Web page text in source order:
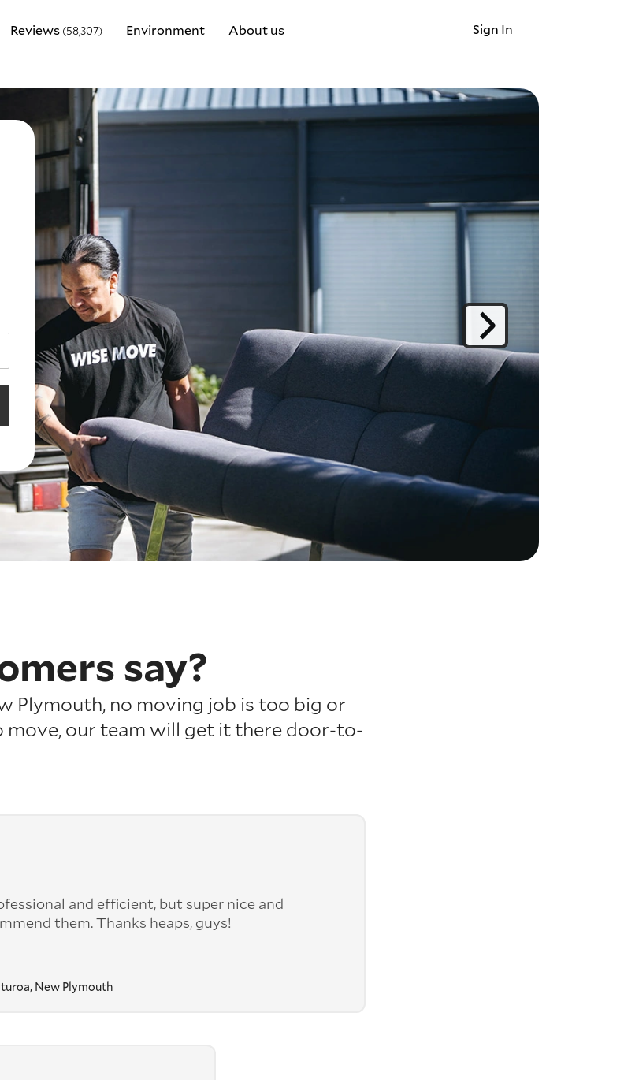
Reviews (58,307) Environment About us Sign In
say?
Plymouth, no moving job is too big or
move, our team will get it there door-to-
New Plymouth
and efficient, but super nice and
them. Thanks heaps, guys!